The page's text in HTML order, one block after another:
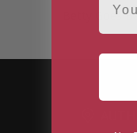
Betty Goes